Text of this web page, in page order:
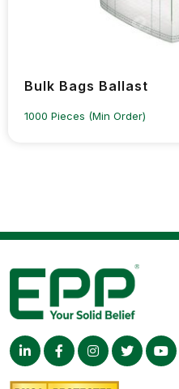
Bulk Bags Ballast
1000 Pieces (Min Order)